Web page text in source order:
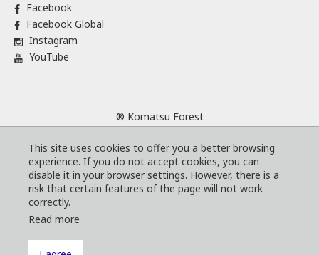
Facebook
Facebook Global
Instagram
YouTube
® Komatsu Forest
Terms and conditions
Code of Business Conduct
Cookies
This site uses cookies to offer you a better browsing
experience. If you do not accept cookies, you can
disable it in your browser settings. However, there is a
risk that certain features of the page will not work
correctly.
Read more